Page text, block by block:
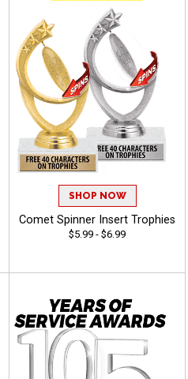
SHOP NOW
Comet Spinner Insert Trophies
$5.99 - $6.99